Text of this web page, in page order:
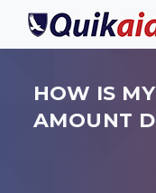
HOW IS
AMOUNT